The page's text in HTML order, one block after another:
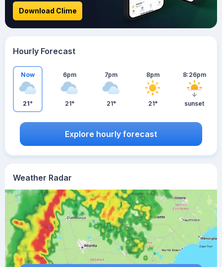
Weather Radar
Download Clime
Hourly Forecast
Now
21°
6pm
21°
7pm
21°
8pm
21°
8:26pm
sunset
Explore hourly forecast